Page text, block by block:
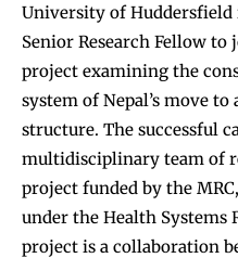
University of
Senior Research Fellow
project examining the
system of Nepal’s move
structure. The successful
multidisciplinary team of
project funded by the
under the Health Systems
project is a collaboration